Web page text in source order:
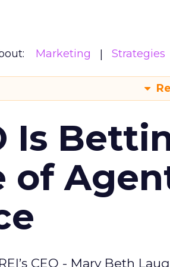
Marketing Strategies
Is
of
CEO - Mary Beth